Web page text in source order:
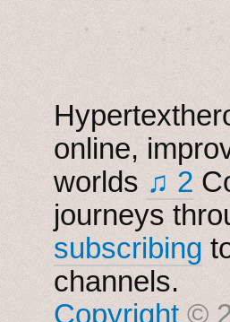
✦　 .　✶　.　✦
online,
worlds ♫ 2
journeys
subscribing
channels.
Copyright ©